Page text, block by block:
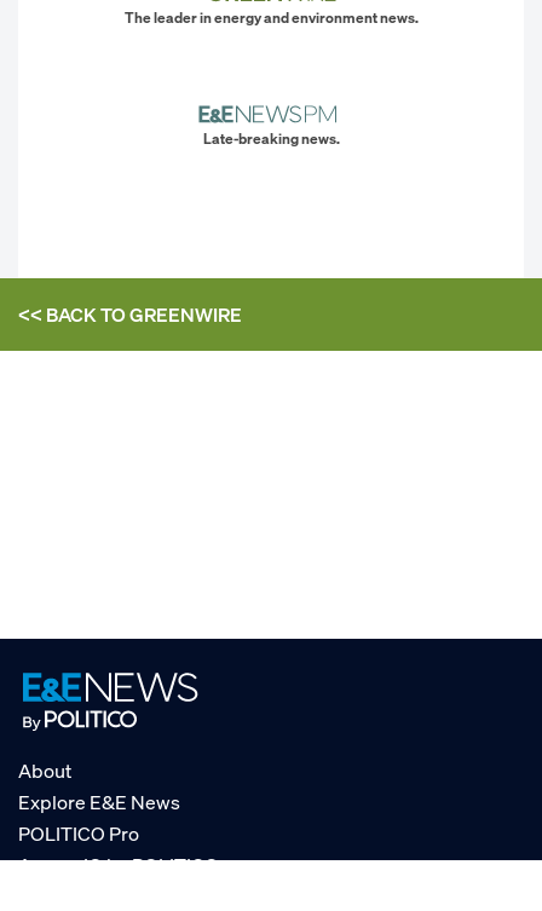
The leader in energy and environment news.
Late-breaking news.
<< BACK TOGREENWIRE
About
Explore E&E News
POLITICO Pro
AgencyIQ by POLITICO